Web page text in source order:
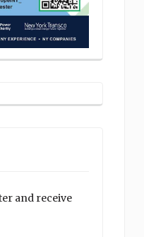
and receive